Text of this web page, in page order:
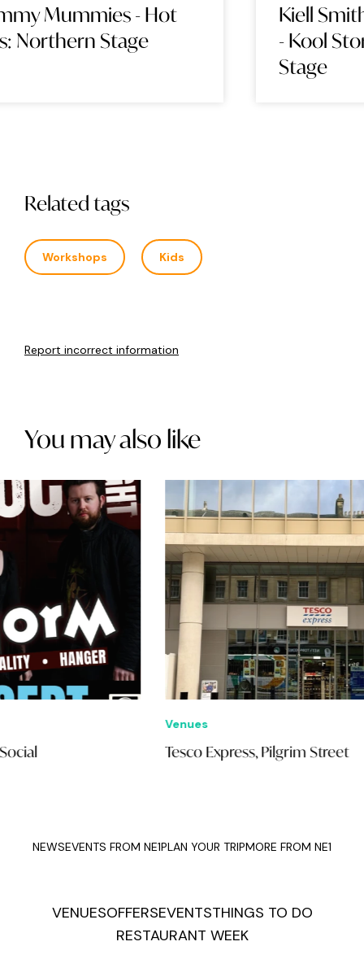
Kiell Smith-Bynoe & Friends
- Kool Story Bro: Northern
Related tags
Workshops Kids
Report incorrect information
You may also like
Tesco Express, Pilgrim Street Sip
NEWSEVENTS FROM NE1PLAN YOUR TRIPMORE FROM NE1
VENUESOFFERSEVENTSTHINGS TO DO
RESTAURANT WEEK